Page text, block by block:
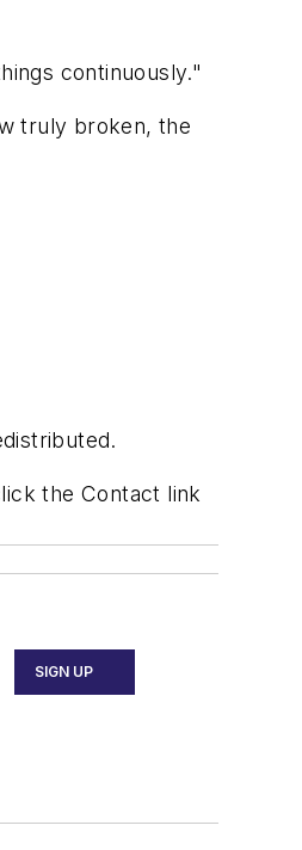
continuously."
truly broken, the
the Contact link
SIGN UP